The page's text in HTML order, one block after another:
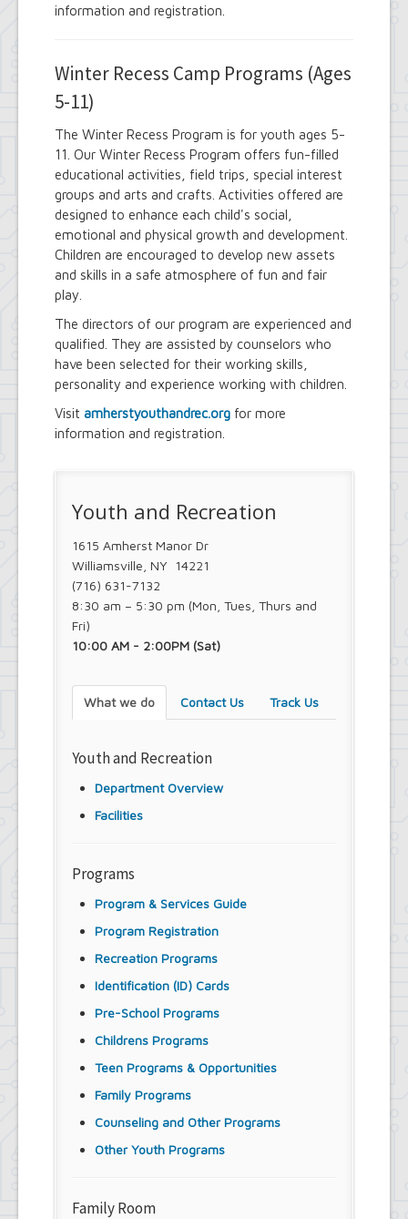
information and registration.
Winter Recess Camp Programs (Ages
5-11)
The Winter Recess Program is for youth ages 5-
11. Our Winter Recess Program offers fun-filled
educational activities, field trips, special interest
groups and arts and crafts. Activities offered are
designed to enhance each child's social,
emotional and physical growth and development.
Children are encouraged to develop new assets
and skills in a safe atmosphere of fun and fair
play.
The directors of our program are experienced and
qualified. They are assisted by counselors who
have been selected for their working skills,
personality and experience working with children.
Visit amherstyouthandrec.org for more
information and registration.
Youth and Recreation
1615 Amherst Manor Dr
Williamsville, NY 14221
(716) 631-7132
8:30 am – 5:30 pm (Mon, Tues, Thurs and
Fri)
10:00 AM - 2:00PM (Sat)
What we do Contact Us Track Us
Youth and Recreation
Department Overview
Facilities
Programs
Program & Services Guide
Program Registration
Recreation Programs
Identification (ID) Cards
Pre-School Programs
Childrens Programs
Teen Programs & Opportunities
Family Programs
Counseling and Other Programs
Other Youth Programs
Family Room